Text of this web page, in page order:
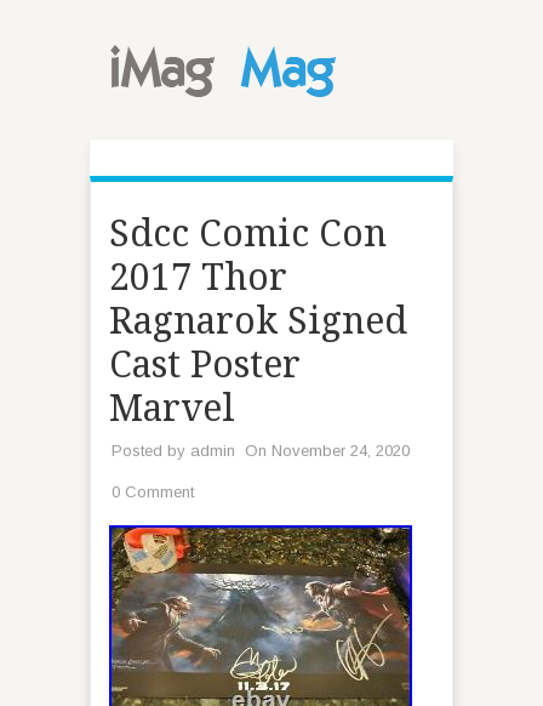
Sdcc Comic Con
2017 Thor
Ragnarok Signed
Cast Poster
Marvel
Posted by admin On November 24, 2020
0 Comment